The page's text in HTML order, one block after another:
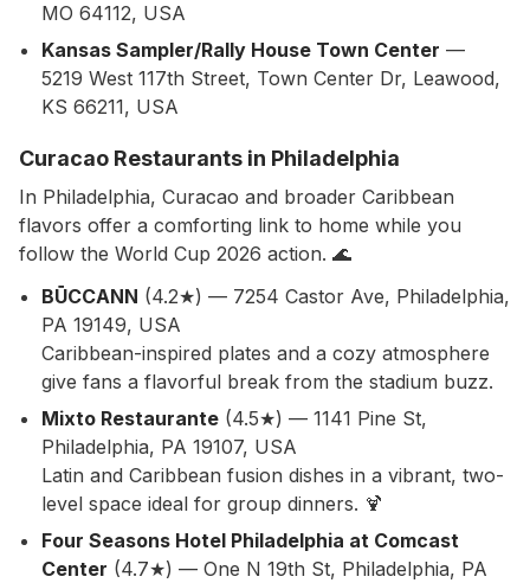
MO 64112, USA
Kansas Sampler/Rally House Town Center —
5219 West 117th Street, Town Center Dr, Leawood,
KS 66211, USA
Curacao Restaurants in Philadelphia
In Philadelphia, Curacao and broader Caribbean
flavors offer a comforting link to home while you
follow the World Cup 2026 action. 🌊
BŪCCANN (4.2★) — 7254 Castor Ave, Philadelphia,
PA 19149, USA
Caribbean-inspired plates and a cozy atmosphere
give fans a flavorful break from the stadium buzz.
Mixto Restaurante (4.5★) — 1141 Pine St,
Philadelphia, PA 19107, USA
Latin and Caribbean fusion dishes in a vibrant, two-
level space ideal for group dinners. 🍹
Four Seasons Hotel Philadelphia at Comcast
Center (4.7★) — One N 19th St, Philadelphia, PA